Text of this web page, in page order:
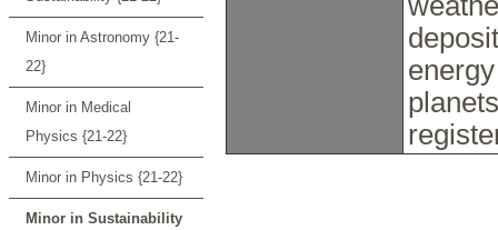
Minor in Astronomy {21-
22}
Minor in Medical
Physics {21-22}
Minor in Physics {21-22}
Minor in Sustainability